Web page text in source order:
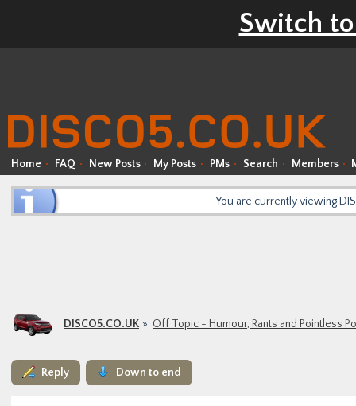
Home FAQ New Posts My Posts PMs Search Members
You are currently viewing
DISCO5.CO.UK Off Topic - Humour, Rants and Pointless
Reply Down to end
Switch